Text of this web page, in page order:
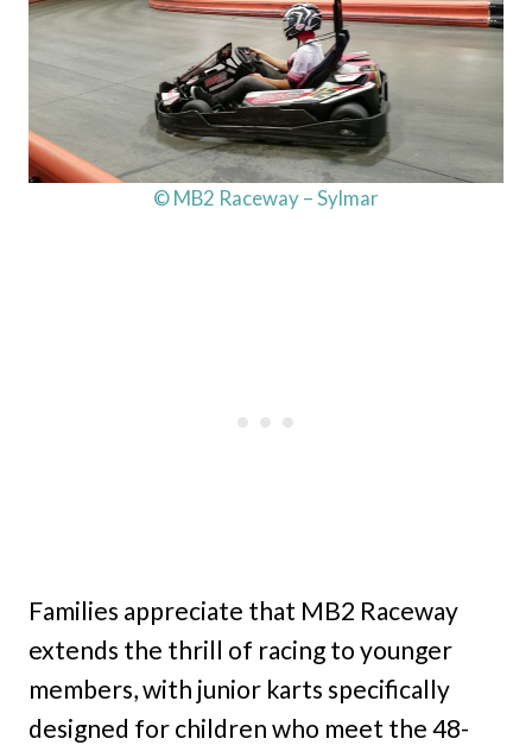
© MB2 Raceway – Sylmar
Families appreciate that MB2 Raceway
extends the thrill of racing to younger
members, with junior karts specifically
designed for children who meet the 48-